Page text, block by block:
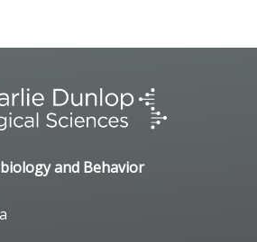
and Behavior